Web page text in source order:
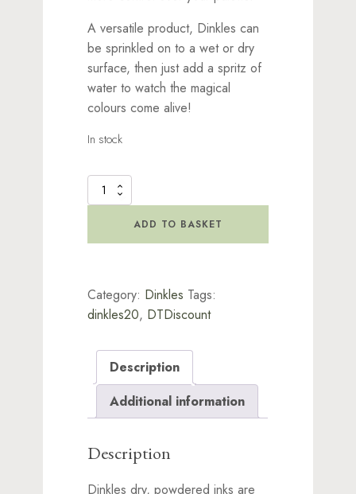
A versatile product, Dinkles can
be sprinkled on to a wet or dry
surface, then just add a spritz of
water to watch the magical
colours come alive!
In stock
Dinkles
Ink
ADD TO BASKET
Category: Dinkles Tags:
dinkles20, DTDiscount
Description
Additional information
Description
Dinkles dry, powdered inks are